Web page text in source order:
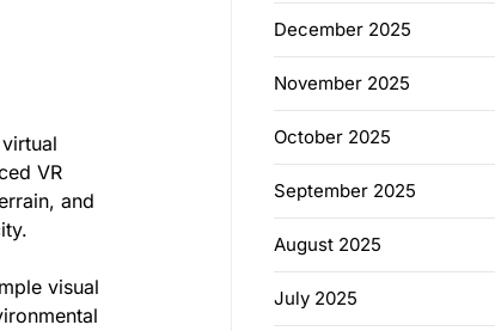
VR
and
visual
December 2025
November 2025
October 2025
September 2025
August 2025
July 2025